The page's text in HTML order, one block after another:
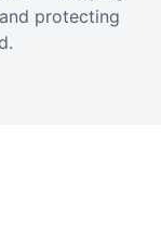
protecting